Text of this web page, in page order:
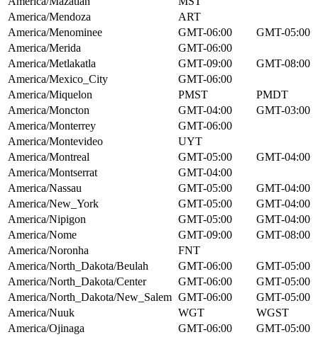
America/Mendoza
ART
America/Menominee
GMT-06:00
GMT-05:00
America/Merida
GMT-06:00
America/Metlakatla
GMT-09:00
GMT-08:00
America/Mexico_City
GMT-06:00
America/Miquelon
PMST
PMDT
America/Moncton
GMT-04:00
GMT-03:00
America/Monterrey
GMT-06:00
America/Montevideo
UYT
America/Montreal
GMT-05:00
GMT-04:00
America/Montserrat
GMT-04:00
America/Nassau
GMT-05:00
GMT-04:00
America/New_York
GMT-05:00
GMT-04:00
America/Nipigon
GMT-05:00
GMT-04:00
America/Nome
GMT-09:00
GMT-08:00
America/Noronha
FNT
America/North_Dakota/Beulah
GMT-06:00
GMT-05:00
America/North_Dakota/Center
GMT-06:00
GMT-05:00
America/North_Dakota/New_Salem GMT-06:00
GMT-05:00
America/Nuuk
WGT
WGST
America/Ojinaga
GMT-06:00
GMT-05:00